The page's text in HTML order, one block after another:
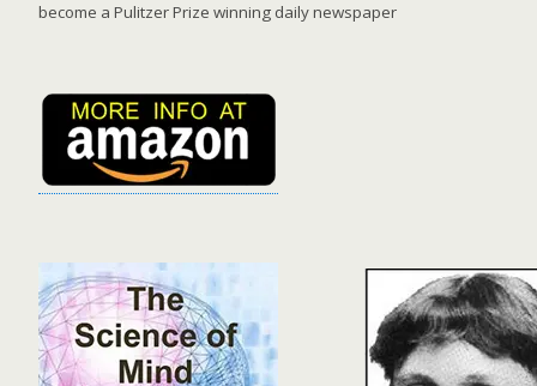
become a Pulitzer Prize winning daily newspaper